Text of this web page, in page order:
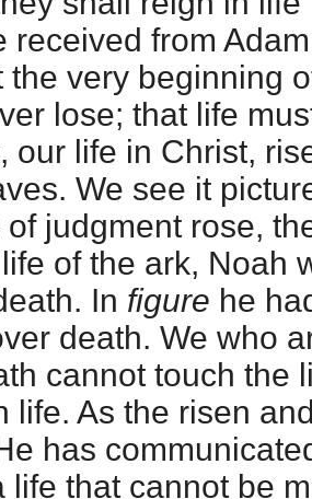
received from
the very beginning
lose; that life
our life in Christ,
We see it
judgment rose,
of the ark, Noah
In figure he
death. We who
cannot touch the
life. As the risen
has
life that cannot be